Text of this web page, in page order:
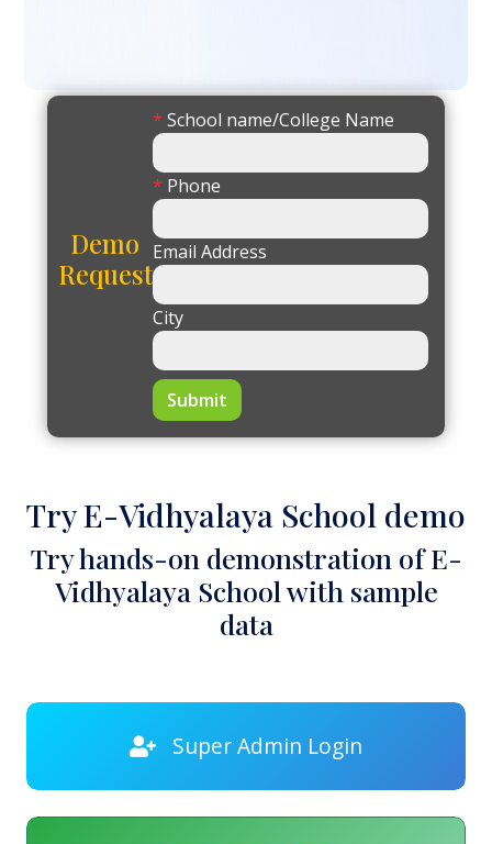
Demo
Request
* School name/College Name
* Phone
Email Address
City
Submit
Try E-Vidhyalaya School demo
Try hands-on demonstration of E-
Vidhyalaya School with sample
data
Super Admin Login